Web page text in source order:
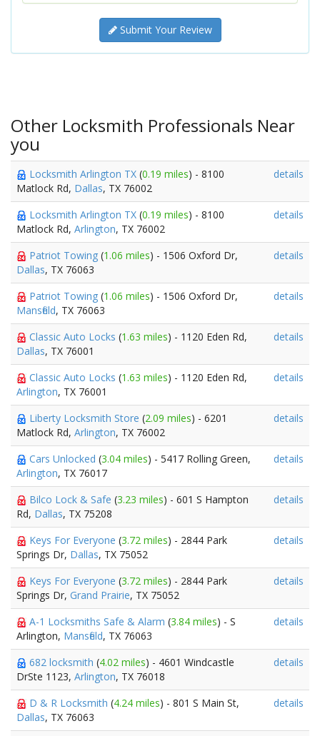
Submit Your Review
Other Locksmith Professionals Near
you
Locksmith Arlington TX (0.19 miles) - 8100
Matlock Rd, Dallas, TX 76002
details
Locksmith Arlington TX (0.19 miles) - 8100
Matlock Rd, Arlington, TX 76002
details
Patriot Towing (1.06 miles) - 1506 Oxford Dr,
Dallas, TX 76063
details
Patriot Towing (1.06 miles) - 1506 Oxford Dr,
Mansfield, TX 76063
details
Classic Auto Locks (1.63 miles) - 1120 Eden Rd,
Dallas, TX 76001
details
Classic Auto Locks (1.63 miles) - 1120 Eden Rd,
Arlington, TX 76001
details
Liberty Locksmith Store (2.09 miles) - 6201
Matlock Rd, Arlington, TX 76002
details
Cars Unlocked (3.04 miles) - 5417 Rolling Green,
Arlington, TX 76017
details
Bilco Lock & Safe (3.23 miles) - 601 S Hampton
Rd, Dallas, TX 75208
details
Keys For Everyone (3.72 miles) - 2844 Park
Springs Dr, Dallas, TX 75052
details
Keys For Everyone (3.72 miles) - 2844 Park
Springs Dr, Grand Prairie, TX 75052
details
A-1 Locksmiths Safe & Alarm (3.84 miles) - S
Arlington, Mansfield, TX 76063
details
682 locksmith (4.02 miles) - 4601 Windcastle
DrSte 1123, Arlington, TX 76018
details
D & R Locksmith (4.24 miles) - 801 S Main St,
Dallas, TX 76063
details